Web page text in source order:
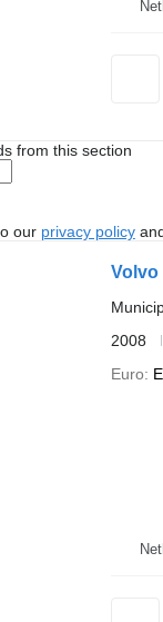
from this section
our privacy policy
Volvo
2008
Euro